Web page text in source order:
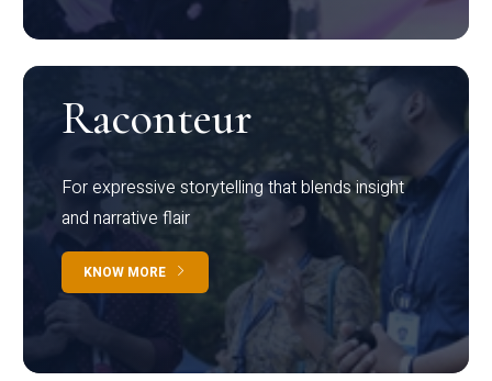
Raconteur
For expressive storytelling that blends insight
and narrative flair
KNOW MORE